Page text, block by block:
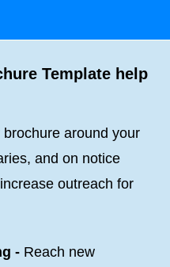
Template help
around your
and on notice
outreach for
- Reach new